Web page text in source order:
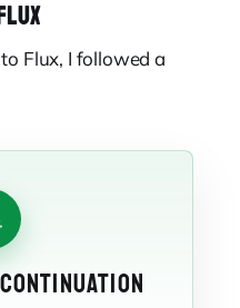
Flux, I followed a